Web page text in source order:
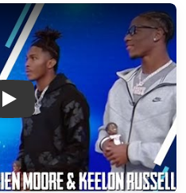
Play: Duncanville's Dynamic